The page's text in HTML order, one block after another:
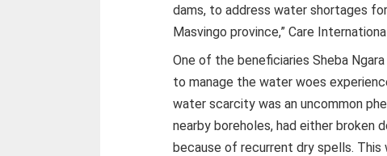
dams, to address water shortages
Masvingo province,” Care
One of the beneficiaries Sheba
to manage the water woes
water scarcity was an uncommon
nearby boreholes, had either broken
because of recurrent dry spells. This